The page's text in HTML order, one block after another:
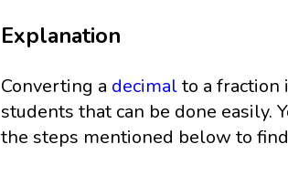
Explanation
Converting a decimalto a fraction
students that can be done easily.
the steps mentioned below to